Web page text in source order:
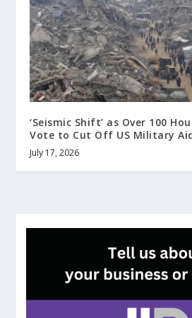
‘Seismic Shift’ as Over 100
Vote to Cut Off US Military
July 17, 2026